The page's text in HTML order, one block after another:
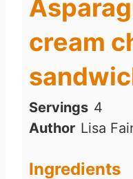
cream
Servings 4
Author Lisa
Ingredients